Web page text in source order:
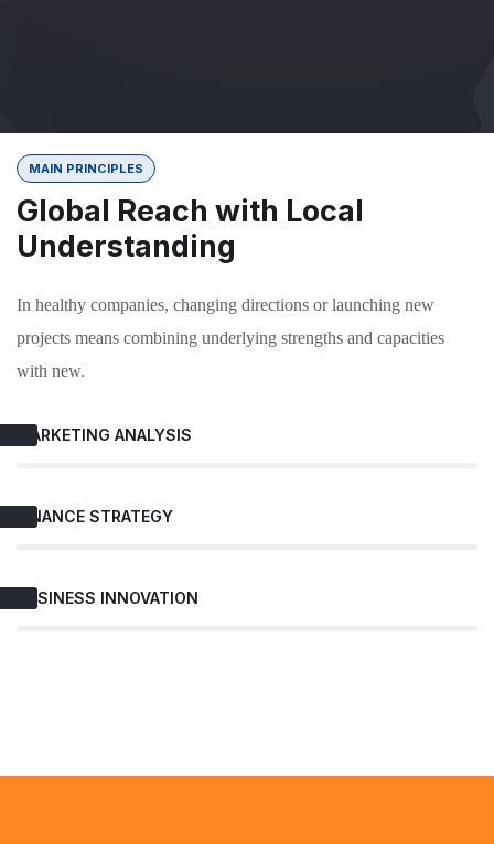
MAIN PRINCIPLES
Global Reach with Local
Understanding
In healthy companies, changing directions or launching new
projects means combining underlying strengths and capacities
with new.
MARKETING ANALYSIS
FINANCE STRATEGY
BUSINESS INNOVATION